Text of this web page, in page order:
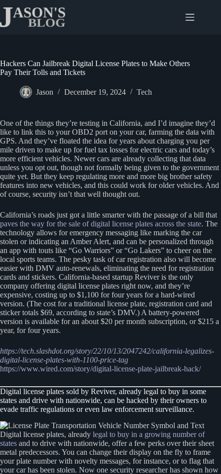
content
Hackers Can Jailbreak Digital License Plates to Make Others
Pay Their Tolls and Tickets
Jason December 19, 2024 Tech
One of the things they’re testing in California, and I’d imagine they’d
like to link this to your OBD2 port on your car, farming the data with
GPS. And they’ve floated the idea for years about charging you per
mile driven to make up for fuel tax losses for electric cars and today’s
more efficient vehicles. Newer cars are already collecting that data
unless you opt out, though not formally being given to the government
quite yet. But they keep regulating more and more big brother safety
features into new vehicles, and this could work for older vehicles. And
of course, security isn’t that well thought out.
California’s roads just got a little smarter with the passage of a bill that
paves the way for the sale of digital license plates across the state. The
technology allows for emergency messaging like marking the car
stolen or indicating an Amber Alert, and can be personalized through
an app with touts like “Go Warriors” or “Go Lakers” to cheer on the
local sports teams. The pesky task of car registration also will become
easier with DMV auto-renewals, eliminating the need for registration
cards and stickers. California-based startup Reviver is the only
company offering digital license plates right now, and they’re
expensive, costing up to $1,100 for four years for a hard-wired
version. (The cost for a traditional license plate, registration card and
sticker totals $69, according to state’s DMV.) A battery-powered
version is available for an about $20 per month subscription, or $215 a
year, for four years.
https://tech.slashdot.org/story/22/10/13/2047242/california-legalizes-
digital-license-plates-with-1100-price-tag
https://www.wired.com/story/digital-license-plate-jailbreak-hack/
Digital license plates sold by Reviver, already legal to buy in some
states and drive with nationwide, can be hacked by their owners to
evade traffic regulations or even law enforcement surveillance.
Digital license plates, already legal to buy in a growing number of
states and to drive with nationwide, offer a few perks over their sheet
metal predecessors. You can change their display on the fly to frame
your plate number with novelty messages, for instance, or to flag that
your car has been stolen. Now one security researcher has shown how